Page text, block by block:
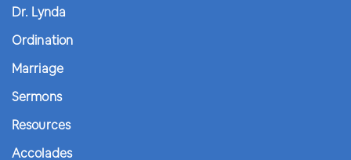
Dr. Lynda
Ordination
Marriage
Sermons
Resources
Accolades